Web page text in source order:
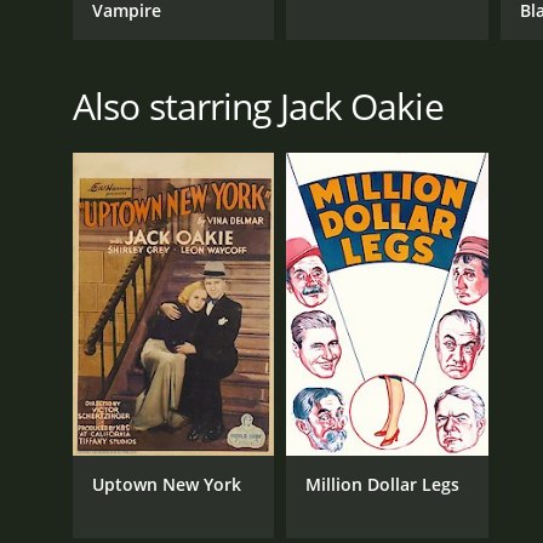
Vampire
Also starring Jack Oakie
Uptown New York Million Dollar Legs